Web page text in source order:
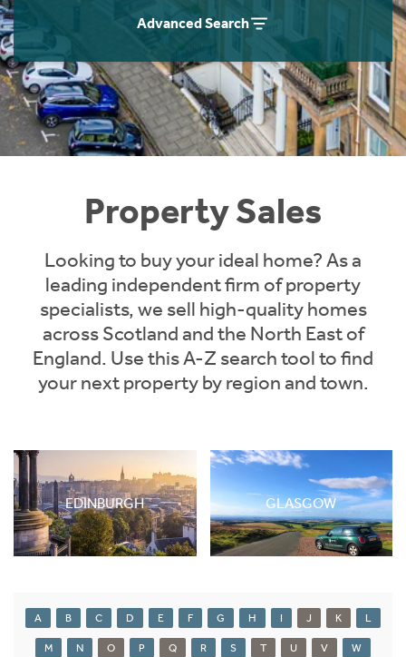
Advanced Search
Property Sales
Looking to buy your ideal home? As a
leading independent firm of property
specialists, we sell high-quality homes
across Scotland and the North East of
England. Use this A-Z search tool to find
your next property by region and town.
EDINBURGH GLASGOW
A B C D E F G H I J K L
M N O P Q R S T U V W
Instant Rental Valuation
Students
Short Term Let Licence & Obligation Guide
Rettie Financial Services
Think Mortgages. Think Rettie.
Home Buying App
LBTT Calculator